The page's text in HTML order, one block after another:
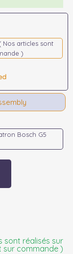
Nos articles sont
)
Bosch G5
sont réalisés sur
sur commande )